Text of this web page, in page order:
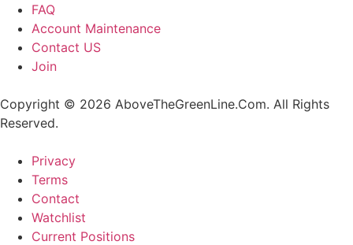
FAQ
Account Maintenance
Contact US
Join
Copyright © 2026 AboveTheGreenLine.Com. All Rights
Reserved.
Privacy
Terms
Contact
Watchlist
Current Positions